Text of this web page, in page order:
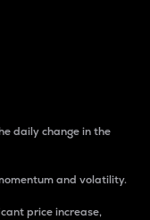
daily change in the
and volatility.
price increase,